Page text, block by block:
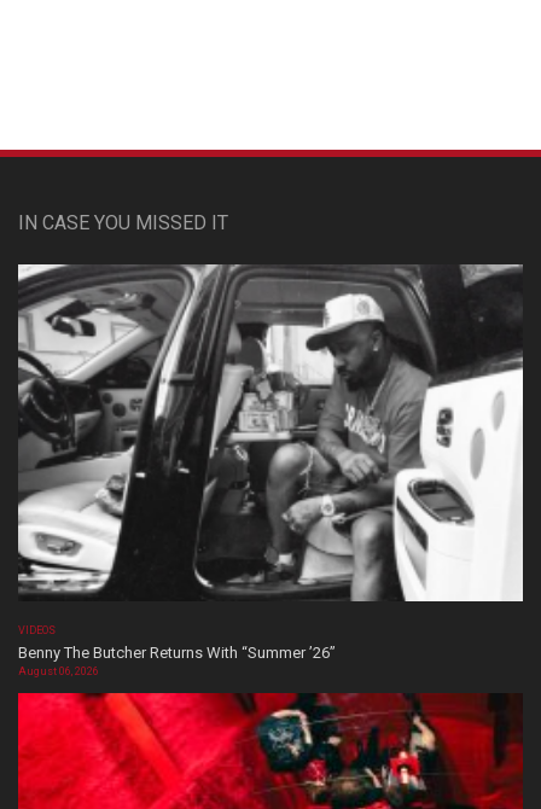
IN CASE YOU MISSED IT
VIDEOS
Benny The Butcher Returns With “Summer ’26”
August 06, 2026